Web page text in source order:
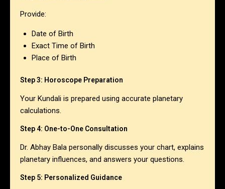
Provide:
Date of Birth
Exact Time of Birth
Place of Birth
Step 3: Horoscope Preparation
Your Kundali is prepared using accurate planetary
calculations.
Step 4: One-to-One Consultation
Dr. Abhay Bala personally discusses your chart, explains
planetary influences, and answers your questions.
Step 5: Personalized Guidance